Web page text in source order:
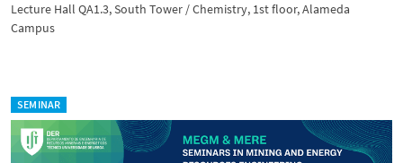
Lecture Hall QA1.3, South Tower / Chemistry, 1st floor, Alameda
Campus
SEMINAR